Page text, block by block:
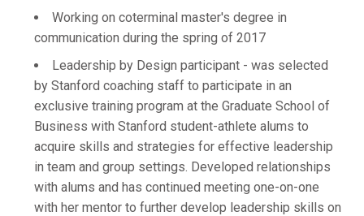
Working on coterminal master's degree in
communication during the spring of 2017
Leadership by Design participant - was selected
by Stanford coaching staff to participate in an
exclusive training program at the Graduate School of
Business with Stanford student-athlete alums to
acquire skills and strategies for effective leadership
in team and group settings. Developed relationships
with alums and has continued meeting one-on-one
with her mentor to further develop leadership skills on